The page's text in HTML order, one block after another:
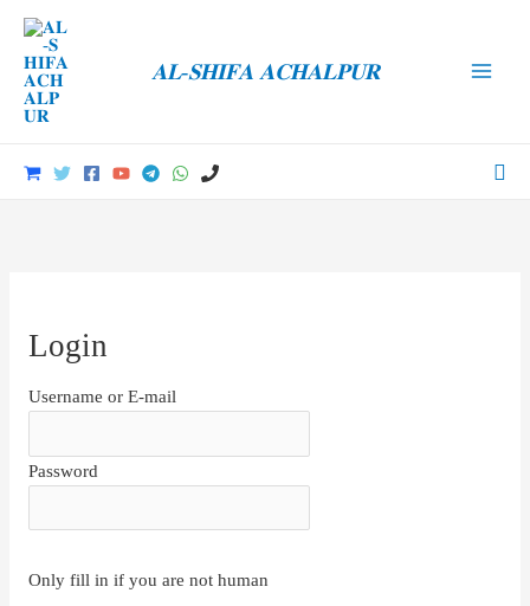
content
𝐀𝐋-𝐒𝐇𝐈𝐅𝐀 𝐀𝐂𝐇𝐀𝐋𝐏𝐔𝐑
Login
Username or E-mail
Password
Only fill in if you are not human